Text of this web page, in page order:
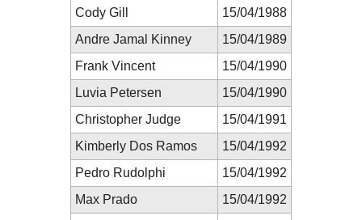
Cody Gill
15/04/1988
Andre Jamal Kinney
15/04/1989
Frank Vincent
15/04/1990
Luvia Petersen
15/04/1990
Christopher Judge
15/04/1991
Kimberly Dos Ramos
15/04/1992
Pedro Rudolphi
15/04/1992
Max Prado
15/04/1992